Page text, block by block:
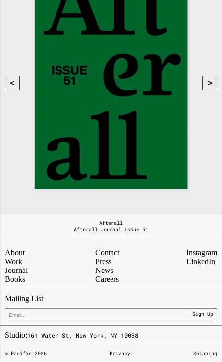
Afterall
Afterall Journal Issue 51
About
Work
Journal
Books
Contact
Press
News
Careers
Instagram
LinkedIn
Mailing List
Sign Up
Studio:161 Water St, New York, NY 10038
© Pacific 2026 Privacy Shipping